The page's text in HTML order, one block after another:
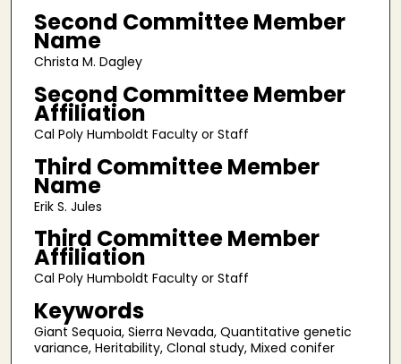
Second Committee Member
Name
Christa M. Dagley
Second Committee Member
Affiliation
Cal Poly Humboldt Faculty or Staff
Third Committee Member
Name
Erik S. Jules
Third Committee Member
Affiliation
Cal Poly Humboldt Faculty or Staff
Keywords
Giant Sequoia, Sierra Nevada, Quantitative genetic
variance, Heritability, Clonal study, Mixed conifer